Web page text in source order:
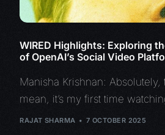
WIRED Highlights: Exploring
of OpenAI’s Social Video
Manisha Krishnan:
mean, it’s my first time
RAJAT SHARMA 7 OCTOBER 2025